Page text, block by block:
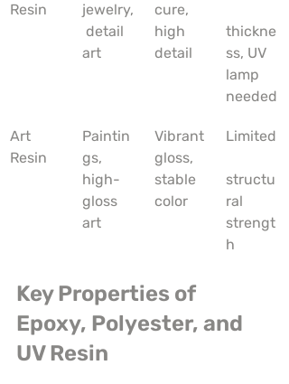
Resin
jewelry,
detail
art
cure,
high
detail
thickne
ss, UV
lamp
needed
Art
Resin
Paintin
gs,
high-
gloss
art
Vibrant
gloss,
stable
color
Limited
structu
ral
strengt
h
Key Properties of
Epoxy, Polyester, and
UV Resin